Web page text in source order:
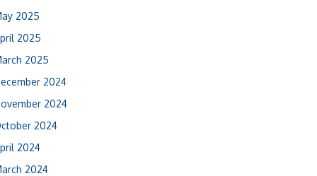
2025
2025
2025
2024
2024
2024
2024
2024